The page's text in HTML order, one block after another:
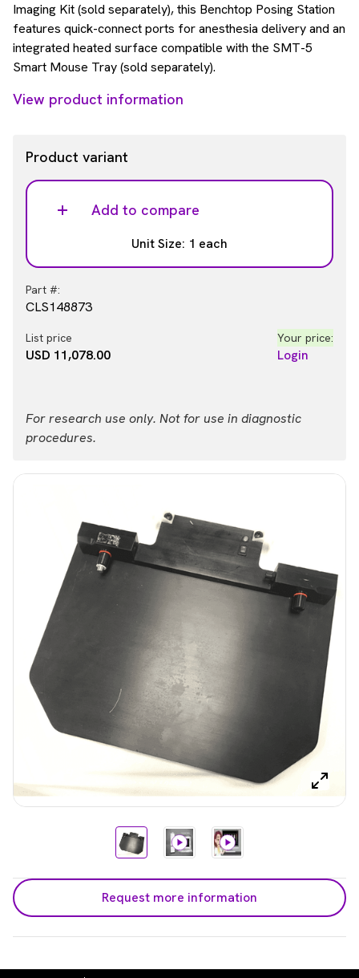
Imaging Kit (sold separately), this Benchtop Posing Station
features quick-connect ports for anesthesia delivery and an
integrated heated surface compatible with the SMT-5
Smart Mouse Tray (sold separately).
View product information
Product variant
Add to compare
Unit Size: 1 each
Part #:
CLS148873
List price
USD 11,078.00
Your price:
Login
For research use only. Not for use in diagnostic
procedures.
Request more information